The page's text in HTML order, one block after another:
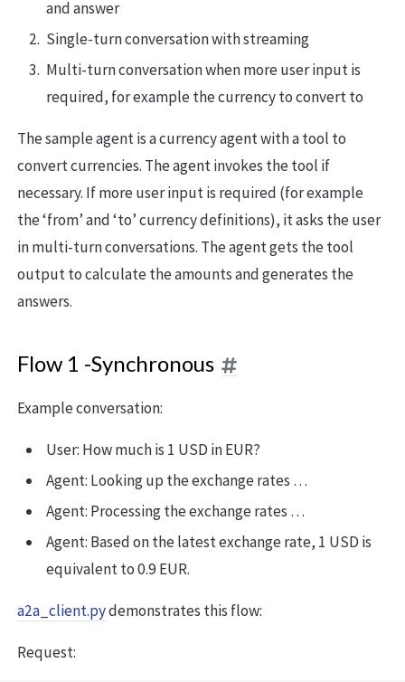
and answer
Single-turn conversation with streaming
Multi-turn conversation when more user input is
required, for example the currency to convert to
The sample agent is a currency agent with a tool to
convert currencies. The agent invokes the tool if
necessary. If more user input is required (for example
the ‘from’ and ‘to’ currency definitions), it asks the user
in multi-turn conversations. The agent gets the tool
output to calculate the amounts and generates the
answers.
Flow 1 -Synchronous
Example conversation:
User: How much is 1 USD in EUR?
Agent: Looking up the exchange rates …
Agent: Processing the exchange rates …
Agent: Based on the latest exchange rate, 1 USD is
equivalent to 0.9 EUR.
a2a_client.pydemonstrates this flow:
Request: